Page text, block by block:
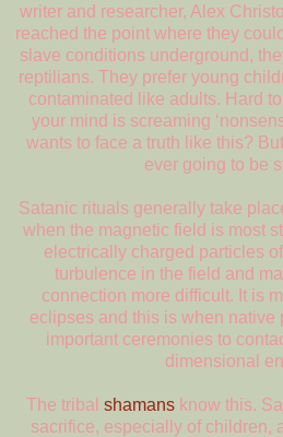
writer and researcher, Alex
reached the point where they
slave conditions underground,
reptilians. They prefer young
contaminated like adults. Hard to
your mind is screaming
wants to face a truth like this?
ever going to be
Satanic rituals generally take
when the magnetic field is most
electrically charged particles
turbulence in the field and
connection more difficult. It is
eclipses and this is when native
important ceremonies to
dimensional
The tribal shamans know this.
sacrifice, especially of children,